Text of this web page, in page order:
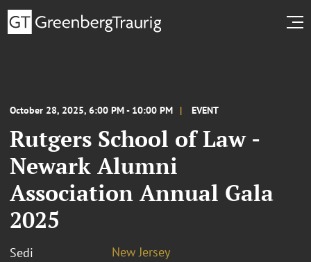
October 28, 2025, 6:00 PM - 10:00 PM EVENT
Rutgers School of Law -
Newark Alumni
Association Annual Gala
2025
Sedi New Jersey